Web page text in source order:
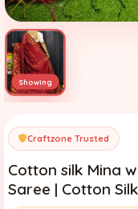
Craftzone Trusted
Cotton silk Mina
Saree | Cotton